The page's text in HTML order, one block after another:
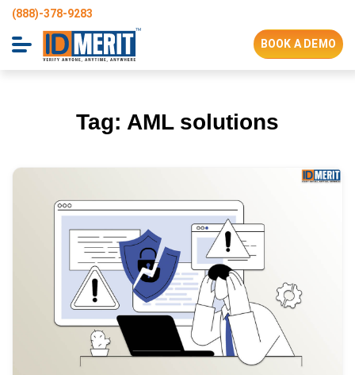
(888)-378-9283
BOOK A DEMO
Tag: AML solutions